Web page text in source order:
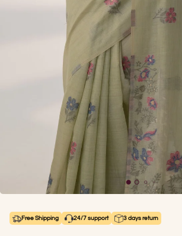
Free Shipping 24/7 support 3 days return